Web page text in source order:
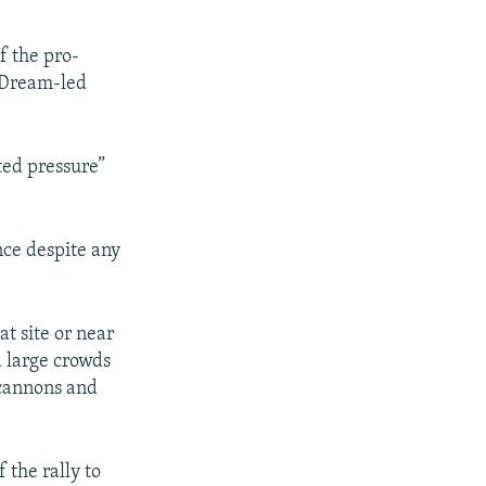
the pro-
led
pressure”
despite any
site or near
crowds
and
the rally to